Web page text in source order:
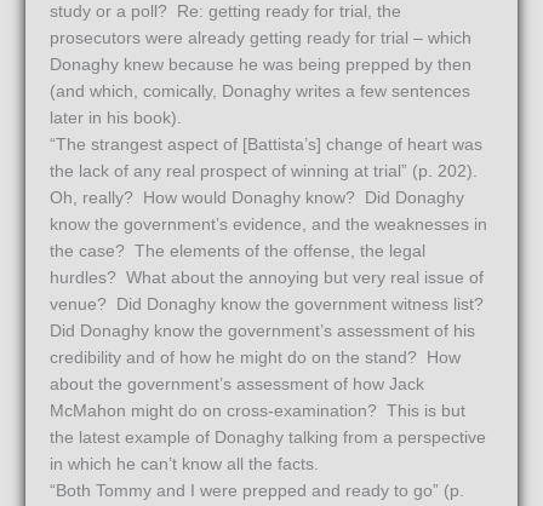
study or a poll? Re: getting ready for trial, the
prosecutors were already getting ready for trial – which
Donaghy knew because he was being prepped by then
(and which, comically, Donaghy writes a few sentences
later in his book).
“The strangest aspect of [Battista’s] change of heart was
the lack of any real prospect of winning at trial” (p. 202).
Oh, really? How would Donaghy know? Did Donaghy
know the government’s evidence, and the weaknesses in
the case? The elements of the offense, the legal
hurdles? What about the annoying but very real issue of
venue? Did Donaghy know the government witness list?
Did Donaghy know the government’s assessment of his
credibility and of how he might do on the stand? How
about the government’s assessment of how Jack
McMahon might do on cross-examination? This is but
the latest example of Donaghy talking from a perspective
in which he can’t know all the facts.
“Both Tommy and I were prepped and ready to go” (p.